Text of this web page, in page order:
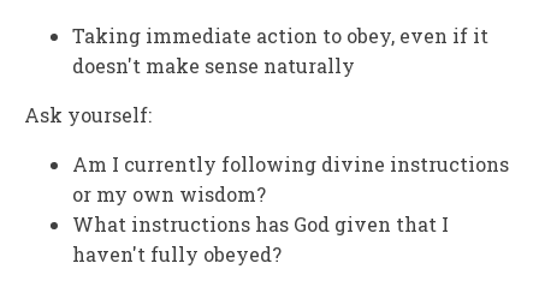
Taking immediate action to obey, even if it
doesn't make sense naturally
Ask yourself:
Am I currently following divine instructions
or my own wisdom?
What instructions has God given that I
haven't fully obeyed?